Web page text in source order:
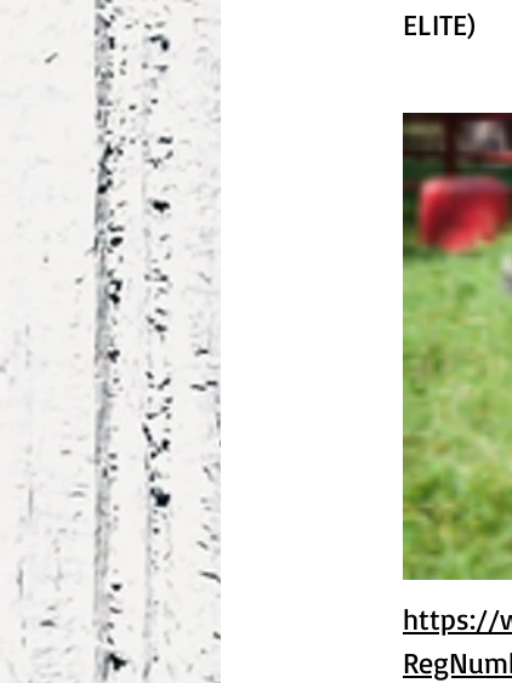
ELITE)
https://